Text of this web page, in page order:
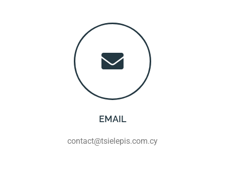
EMAIL
contact@tsielepis.com.cy